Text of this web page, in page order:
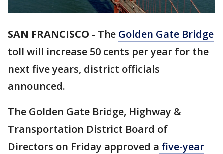
SAN FRANCISCO - The Golden Gate Bridge
toll will increase 50 cents per year for the
next five years, district officials
announced.
The Golden Gate Bridge, Highway &
Transportation District Board of
Directors on Friday approved a five-year